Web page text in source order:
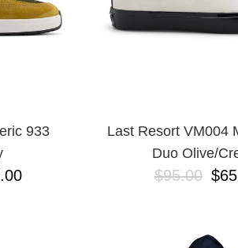
933
Last Resort VM004
Duo Olive/
$95.00